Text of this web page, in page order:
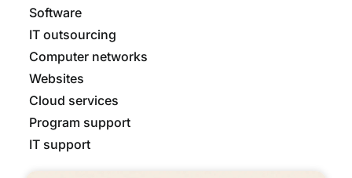
Software
IT outsourcing
Computer networks
Websites
Cloud services
Program support
IT support